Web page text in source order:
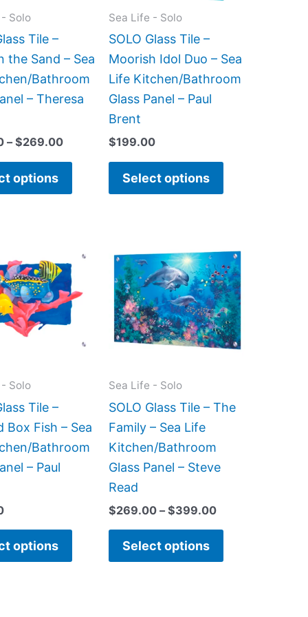
Solo
Tile –
the Sand – Sea
Bathroom
– Theresa
– $269.00
options
chosen
product
Sea Life - Solo
SOLO Glass Tile –
Moorish Idol Duo – Sea
Life Kitchen/Bathroom
Glass Panel – Paul
Brent
$199.00
Select options
chosen
Solo
Tile –
Box Fish – Sea
Bathroom
– Paul
options
product
has
multiple
variants.
The
chosen
product
Sea Life - Solo
SOLO Glass Tile – The
Family – Sea Life
Kitchen/Bathroom
Glass Panel – Steve
Read
$269.00 – $399.00
range:
$269.00
through
$399.00
Select options
product
has
multiple
variants.
The
be